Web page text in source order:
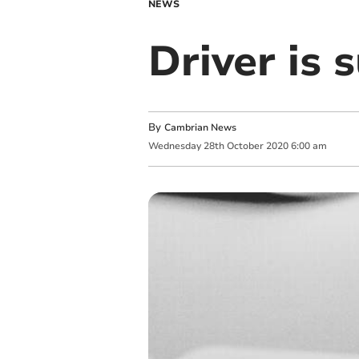
NEWS
Driver is
By Cambrian News
Wednesday 28th October 2020 6:00 am